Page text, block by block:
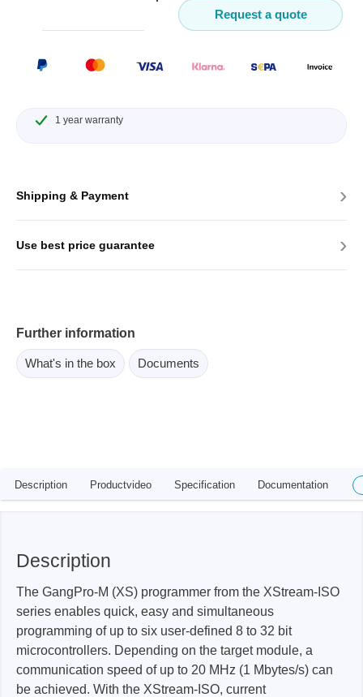
Request a quote
1 year warranty
Shipping & Payment ›
Use best price guarantee ›
Further information
What's in the box Documents
Description Productvideo Specification Documentation
Description
The GangPro-M (XS) programmer from the XStream-ISO
series enables quick, easy and simultaneous
programming of up to six user-defined 8 to 32 bit
microcontrollers. Depending on the target module, a
communication speed of up to 20 MHz (1 Mbytes/s) can
be achieved. With the XStream-ISO, current